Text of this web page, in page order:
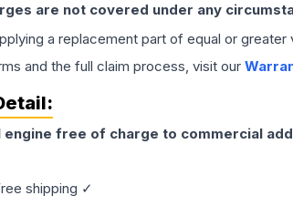
are not covered under any
a replacement part of equal or
and the full claim process, visit our
engine free of charge to commercial
shipping ✓